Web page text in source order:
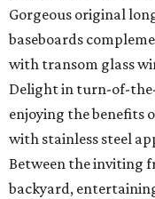
Gorgeous original
baseboards
with transom glass
Delight in turn-of-
enjoying the benefits
with stainless steel
Between the inviting
backyard,